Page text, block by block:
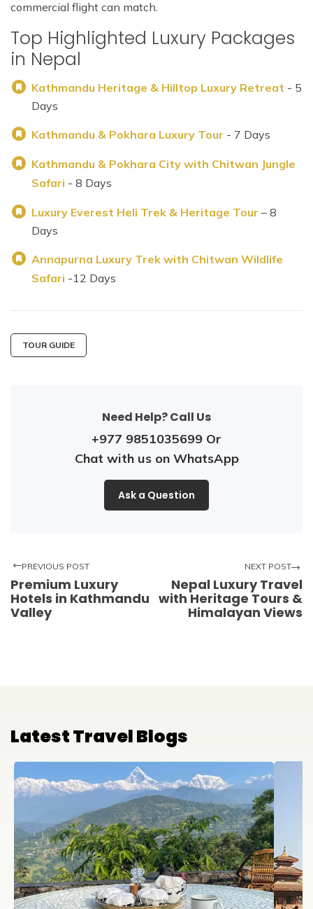
commercial flight can match.
Top Highlighted Luxury Packages
in Nepal
Kathmandu Heritage & Hilltop Luxury Retreat - 5
Days
Kathmandu & Pokhara Luxury Tour - 7 Days
Kathmandu & Pokhara City with Chitwan Jungle
Safari - 8 Days
Luxury Everest Heli Trek & Heritage Tour – 8
Days
Annapurna Luxury Trek with Chitwan Wildlife
Safari -12 Days
TOUR GUIDE
Need Help? Call Us
+977 9851035699 Or
Chat with us on WhatsApp
Ask a Question
PREVIOUS POST
Premium Luxury
Hotels in Kathmandu
Valley
NEXT POST
Nepal Luxury Travel
with Heritage Tours &
Himalayan Views
Latest Travel Blogs